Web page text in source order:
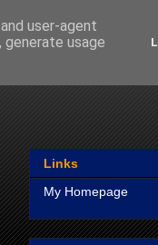
Links
My Homepage
user-agent
usage